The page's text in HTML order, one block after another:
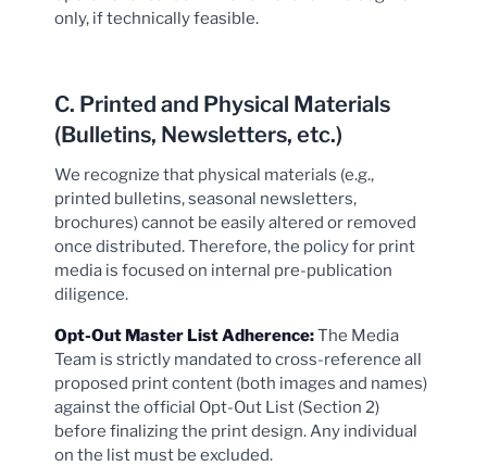
only, if technically feasible.
C. Printed and Physical Materials
(Bulletins, Newsletters, etc.)
We recognize that physical materials (e.g.,
printed bulletins, seasonal newsletters,
brochures) cannot be easily altered or removed
once distributed. Therefore, the policy for print
media is focused on internal pre-publication
diligence.
Opt-Out Master List Adherence:The Media
Team is strictly mandated to cross-reference all
proposed print content (both images and names)
against the official Opt-Out List (Section 2)
before finalizing the print design. Any individual
on the list must be excluded.